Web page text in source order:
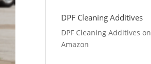
DPF Cleaning Additives
DPF Cleaning Additives on
Amazon